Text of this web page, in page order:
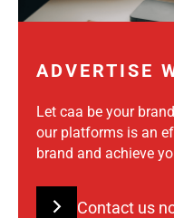
ADVERTISE
Let caa be your
our platforms is an
brand and achieve
Contact us